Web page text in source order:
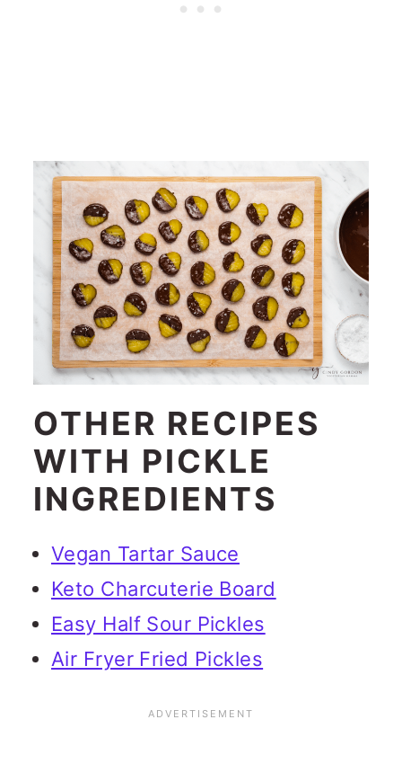
OTHER RECIPES
WITH PICKLE
INGREDIENTS
Vegan Tartar Sauce
Keto Charcuterie Board
Easy Half Sour Pickles
Air Fryer Fried Pickles